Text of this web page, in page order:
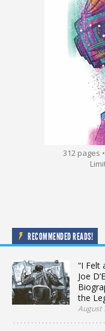
312 pages
RECOMMENDED READS!
“I Felt
Joe
the
August